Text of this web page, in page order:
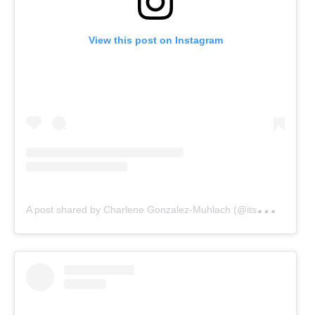
View this post on Instagram
A
post shared by Charlene Gonzalez-Muhlach (@itsmecharleneg)